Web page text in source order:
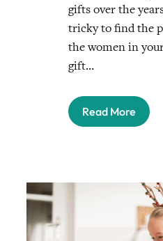
gifts over the
tricky to find the
the women in
gift…
Read More